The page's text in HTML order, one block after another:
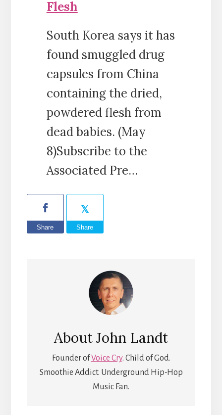
Flesh
South Korea says it has
found smuggled drug
capsules from China
containing the dried,
powdered flesh from
dead babies. (May
8)Subscribe to the
Associated Pre…
Share Share
AboutJohn Landt
Founder ofVoice Cry. Child of God.
Smoothie Addict. Underground Hip-Hop
Music Fan.